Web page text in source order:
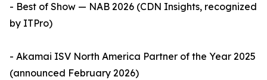
- Best of Show — NAB 2026 (CDN Insights, recognized
by ITPro)
- Akamai ISV North America Partner of the Year 2025
(announced February 2026)